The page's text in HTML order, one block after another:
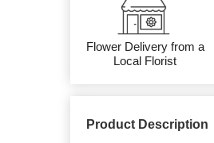
Flower Delivery from a
Local Florist
Product Description